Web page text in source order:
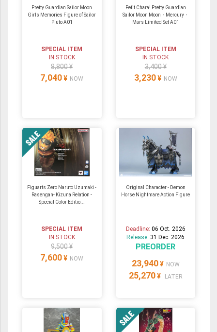
Pretty Guardian Sailor Moon
Girls Memories Figure of Sailor
Pluto A01
SPECIAL ITEM
IN STOCK
8,800 ¥
7,040 ¥ NOW
Petit Chara! Pretty Guardian
Sailor Moon Moon・Mercury・
Mars Limited Set A01
SPECIAL ITEM
IN STOCK
3,400 ¥
3,230 ¥ NOW
Figuarts Zero Naruto Uzumaki -
Rasengan- Kizuna Relation -
Special Color Editio...
SPECIAL ITEM
IN STOCK
9,500 ¥
7,600 ¥ NOW
Original Character - Demon
Horse Nightmare Action Figure
Deadline: 06 Oct. 2026
Release: 31 Dec. 2026
PREORDER
23,940 ¥ NOW
25,270 ¥ LATER